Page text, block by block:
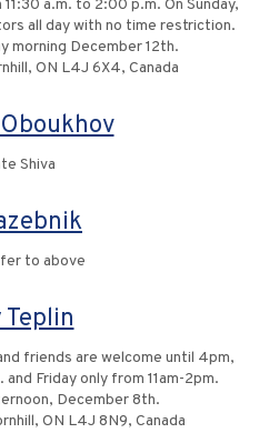
a.m. to 2:00 p.m. On Sunday,
all day with no time restriction.
morning December 12th.
ON L4J 6X4, Canada
Shiva
to above
friends are welcome until 4pm,
Friday only from 11am-2pm.
December 8th.
ON L4J 8N9, Canada